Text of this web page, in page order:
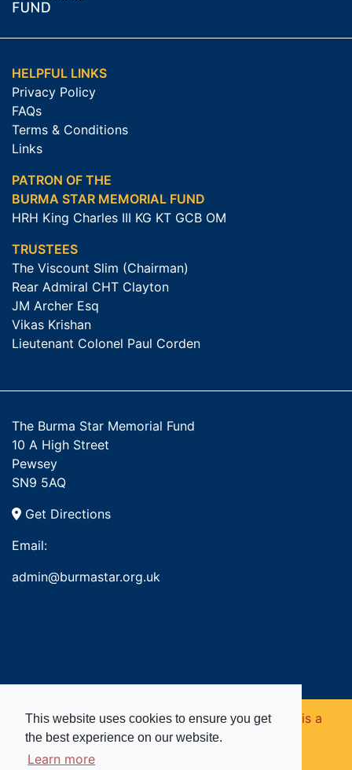
This website uses cookies to ensure you get
the best experience on our website.
Learn more
HELPFUL LINKS
Privacy Policy
FAQs
Terms & Conditions
Links
PATRON OF THE
BURMA STAR MEMORIAL FUND
HRH King Charles III KG KT GCB OM
TRUSTEES
The Viscount Slim (Chairman)
Rear Admiral CHT Clayton
JM Archer Esq
Vikas Krishan
Lieutenant Colonel Paul Corden
The Burma Star Memorial Fund
10 A High Street
Pewsey
SN9 5AQ
Get Directions
Email:
admin@burmastar.org.uk
Copyright © 2026. Burma Star Memorial Fund is a
registered charity in England and Wales (no